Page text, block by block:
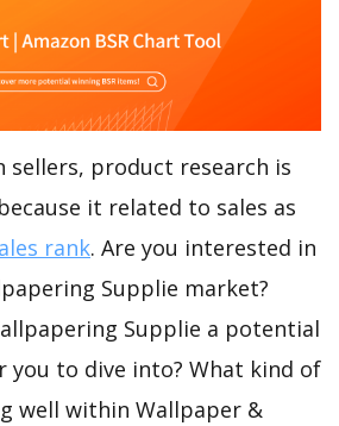
sellers, product research is
it related to sales as
rank. Are you interested in
Supplie market?
Supplie a potential
you to dive into? What kind of
well within Wallpaper &